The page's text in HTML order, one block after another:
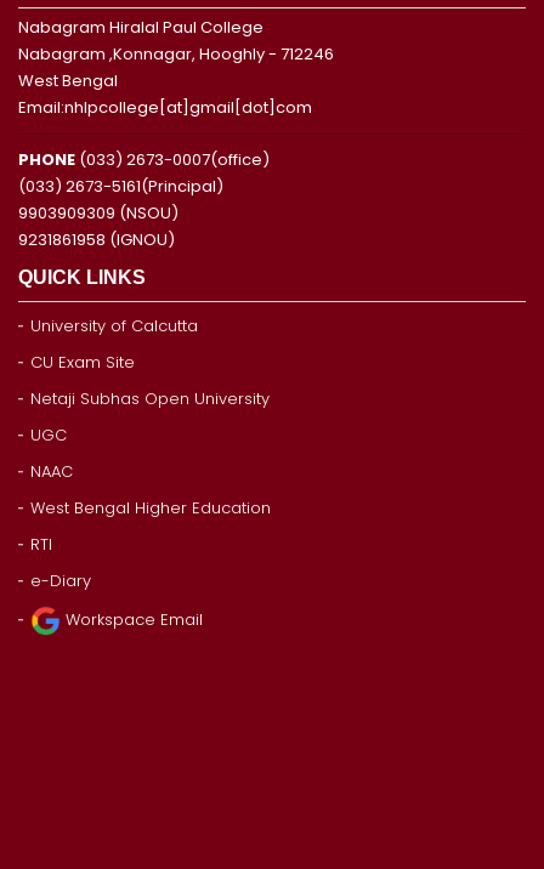
Nabagram Hiralal Paul College
Nabagram ,Konnagar, Hooghly - 712246
West Bengal
Email:nhlpcollege[at]gmail[dot]com
PHONE (033) 2673-0007(office)
(033) 2673-5161(Principal)
9903909309 (NSOU)
9231861958 (IGNOU)
QUICK LINKS
University of Calcutta
CU Exam Site
Netaji Subhas Open University
UGC
NAAC
West Bengal Higher Education
RTI
e-Diary
Workspace Email